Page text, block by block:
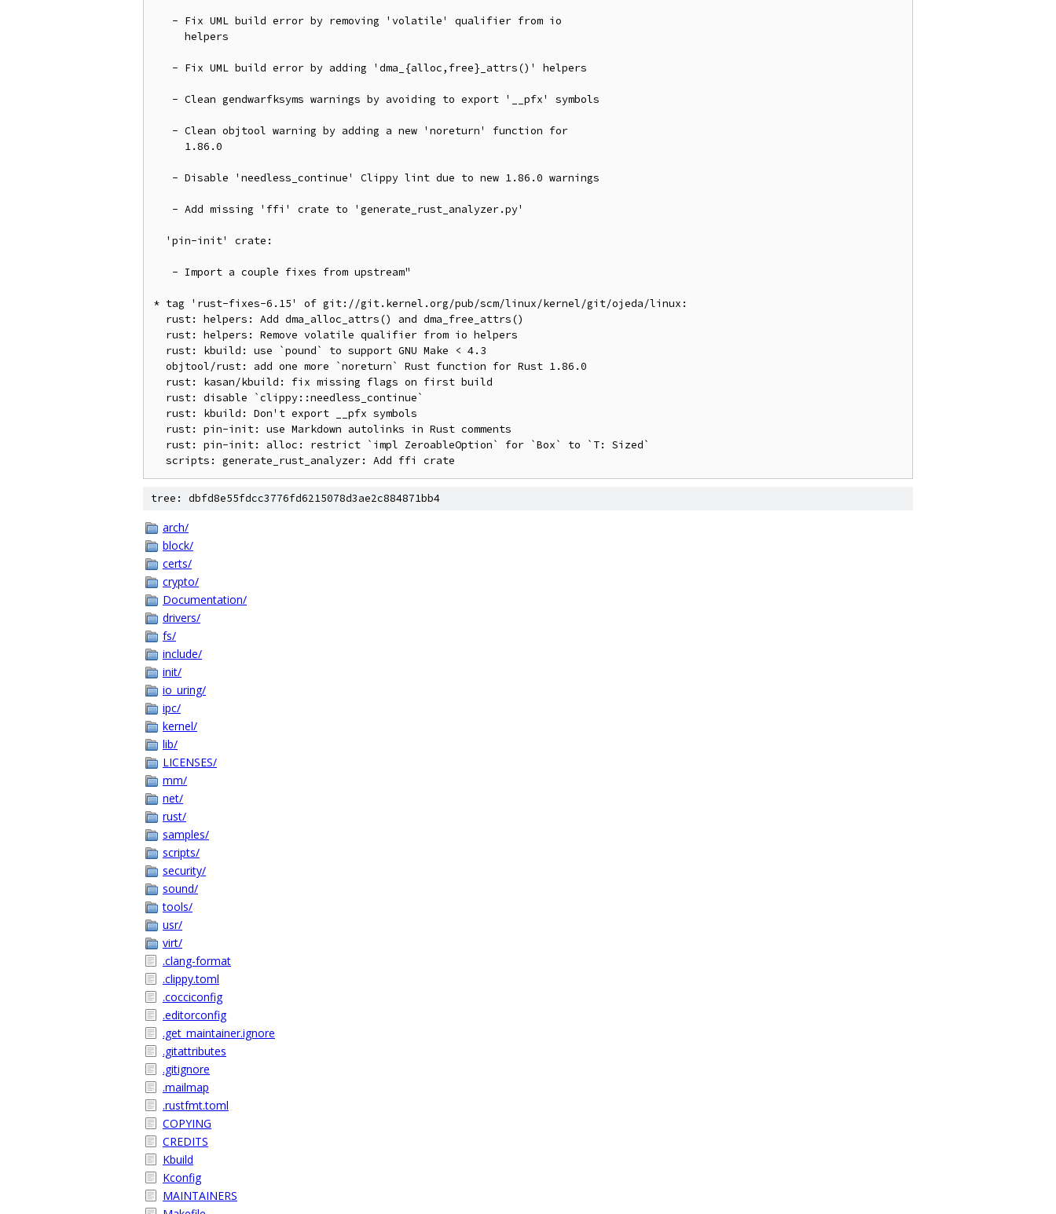
* tag 'rust-fixes-6.15' of git://git.kernel.org/pub/scm/linux/kernel/git/ojeda/linux:
tree: dbfd8e55fdcc3776fd6215078d3ae2c884871bb4
arch/
block/
certs/
crypto/
Documentation/
drivers/
fs/
include/
init/
io_uring/
ipc/
kernel/
lib/
LICENSES/
mm/
net/
rust/
samples/
scripts/
security/
sound/
tools/
usr/
virt/
.clang-format
.clippy.toml
.cocciconfig
.editorconfig
.get_maintainer.ignore
.gitattributes
.gitignore
.mailmap
.rustfmt.toml
COPYING
CREDITS
Kbuild
Kconfig
MAINTAINERS